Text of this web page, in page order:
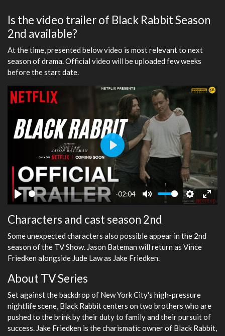
Is the video trailer of Black Rabbit Season
2nd available?
At the time, presented below video is most relevant to next
season of drama. Official video will be uploaded few weeks
before the start date.
Play
-02:04
Mute Settings
Enter
Play
Characters and cast season 2nd
Some unexpected characters also possible appear in the 2nd
season of the TV Show. Jason Bateman will return as Vince
Friedken alongside Jude Law as Jake Friedken.
About TV Series
Set against the backdrop of New York City's high-pressure
nightlife scene, Black Rabbit centers on two brothers who are
pushed to the brink by their duty to family and their pursuit of
success. Jake Friedken is the charismatic owner of Black Rabbit,